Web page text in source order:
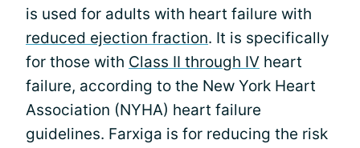
is used for adults with heart failure with
reduced ejection fraction. It is specifically
for those with Class II through IV heart
failure, according to the New York Heart
Association (NYHA) heart failure
guidelines. Farxiga is for reducing the risk